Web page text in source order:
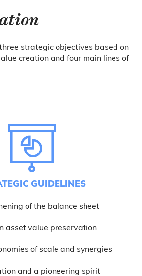
strategic objectives based on
creation and four main lines of
GUIDELINES
of the balance sheet
asset value preservation
of scale and synergies
and a pioneering spirit